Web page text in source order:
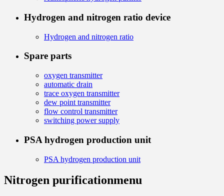
Hydrogen and nitrogen ratio device
Hydrogen and nitrogen ratio
Spare parts
oxygen transmitter
automatic drain
trace oxygen transmitter
dew point transmitter
flow control transmitter
switching power supply
PSA hydrogen production unit
PSA hydrogen production unit
Nitrogen purificationmenu